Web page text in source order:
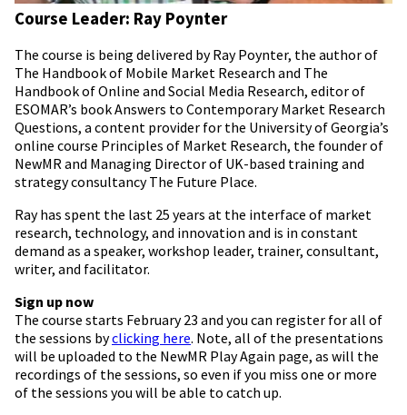
Course Leader: Ray Poynter
The course is being delivered by Ray Poynter, the author of
The Handbook of Mobile Market Research and The
Handbook of Online and Social Media Research, editor of
ESOMAR’s book Answers to Contemporary Market Research
Questions, a content provider for the University of Georgia’s
online course Principles of Market Research, the founder of
NewMR and Managing Director of UK-based training and
strategy consultancy The Future Place.
Ray has spent the last 25 years at the interface of market
research, technology, and innovation and is in constant
demand as a speaker, workshop leader, trainer, consultant,
writer, and facilitator.
Sign up now
The course starts February 23 and you can register for all of
the sessions byclicking here. Note, all of the presentations
will be uploaded to the NewMR Play Again page, as will the
recordings of the sessions, so even if you miss one or more
of the sessions you will be able to catch up.